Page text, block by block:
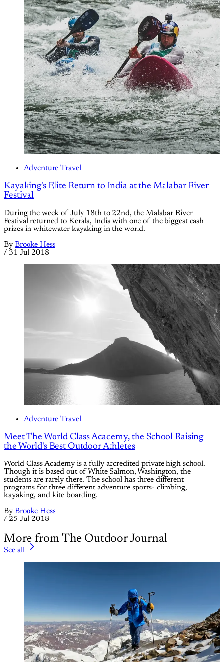
Adventure Travel
Kayaking's Elite Return to India at the Malabar River
Festival
During the week of July 18th to 22nd, the Malabar River
Festival returned to Kerala, India with one of the biggest cash
prizes in whitewater kayaking in the world.
By Brooke Hess
/ 31 Jul 2018
Adventure Travel
Meet The World Class Academy, the School Raising
the World's Best Outdoor Athletes
World Class Academy is a fully accredited private high school.
Though it is based out of White Salmon, Washington, the
students are rarely there. The school has three different
programs for three different adventure sports- climbing,
kayaking, and kite boarding.
By Brooke Hess
/ 25 Jul 2018
More from The Outdoor Journal
See all